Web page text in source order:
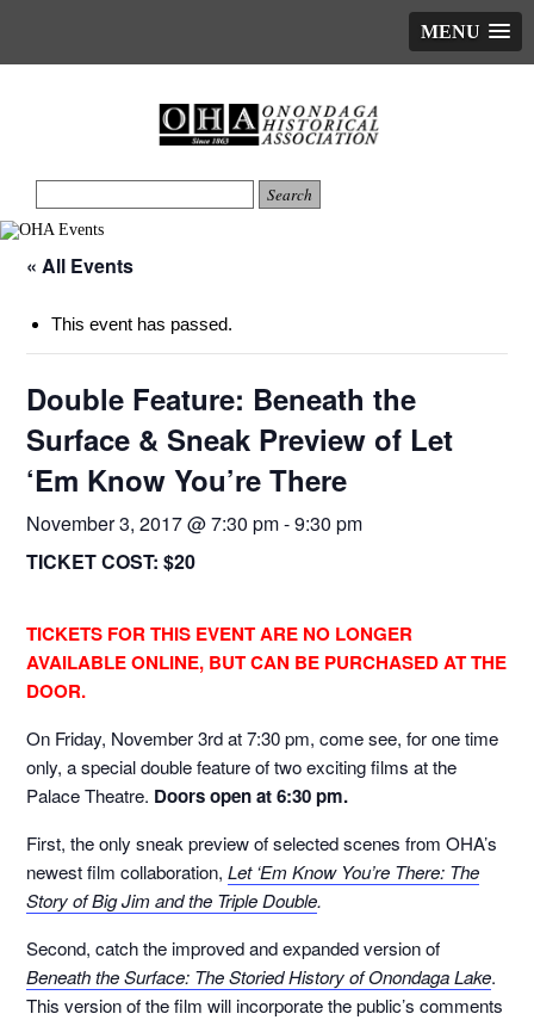
MENU
« All Events
This event has passed.
Double Feature: Beneath the
Surface & Sneak Preview of Let
‘Em Know You’re There
November 3, 2017 @ 7:30 pm-9:30 pm
TICKET COST:$20
TICKETS FOR THIS EVENT ARE NO LONGER
AVAILABLE ONLINE, BUT CAN BE PURCHASED AT THE
DOOR.
On Friday, November 3rd at 7:30 pm, come see, for one time
only, a special double feature of two exciting films at the
Palace Theatre. Doors open at 6:30 pm.
First, the only sneak preview of selected scenes from OHA’s
newest film collaboration,Let ‘Em Know You’re There: The
Story of Big Jim and the Triple Double.
Second, catch the improved and expanded version of
Beneath the Surface: The Storied History of Onondaga Lake.
This version of the film will incorporate the public’s comments